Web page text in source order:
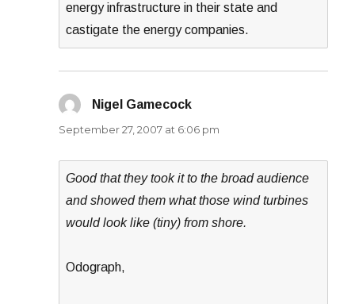
energy infrastructure in their state and
castigate the energy companies.
Nigel Gamecock
September 27, 2007 at 6:06 pm
Good that they took it to the broad audience
and showed them what those wind turbines
would look like (tiny) from shore.
Odograph,